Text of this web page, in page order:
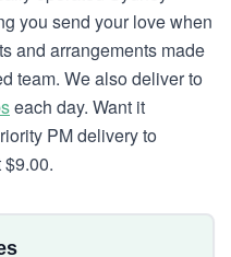
you send your love when
and arrangements made
team. We also deliver to
each day. Want it
PM delivery to